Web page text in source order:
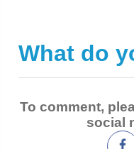
What do
To comment,
social